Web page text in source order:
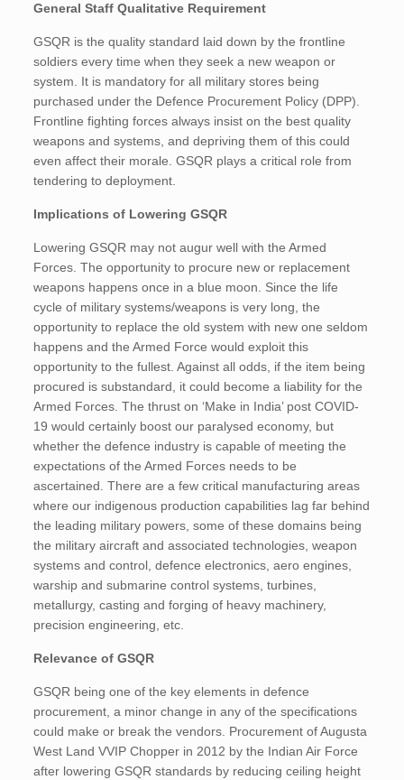
General Staff Qualitative Requirement
GSQR is the quality standard laid down by the frontline
soldiers every time when they seek a new weapon or
system. It is mandatory for all military stores being
purchased under the Defence Procurement Policy (DPP).
Frontline fighting forces always insist on the best quality
weapons and systems, and depriving them of this could
even affect their morale. GSQR plays a critical role from
tendering to deployment.
Implications of Lowering GSQR
Lowering GSQR may not augur well with the Armed
Forces. The opportunity to procure new or replacement
weapons happens once in a blue moon. Since the life
cycle of military systems/weapons is very long, the
opportunity to replace the old system with new one seldom
happens and the Armed Force would exploit this
opportunity to the fullest. Against all odds, if the item being
procured is substandard, it could become a liability for the
Armed Forces. The thrust on ‘Make in India’ post COVID-
19 would certainly boost our paralysed economy, but
whether the defence industry is capable of meeting the
expectations of the Armed Forces needs to be
ascertained. There are a few critical manufacturing areas
where our indigenous production capabilities lag far behind
the leading military powers, some of these domains being
the military aircraft and associated technologies, weapon
systems and control, defence electronics, aero engines,
warship and submarine control systems, turbines,
metallurgy, casting and forging of heavy machinery,
precision engineering, etc.
Relevance of GSQR
GSQR being one of the key elements in defence
procurement, a minor change in any of the specifications
could make or break the vendors. Procurement of Augusta
West Land VVIP Chopper in 2012 by the Indian Air Force
after lowering GSQR standards by reducing ceiling height